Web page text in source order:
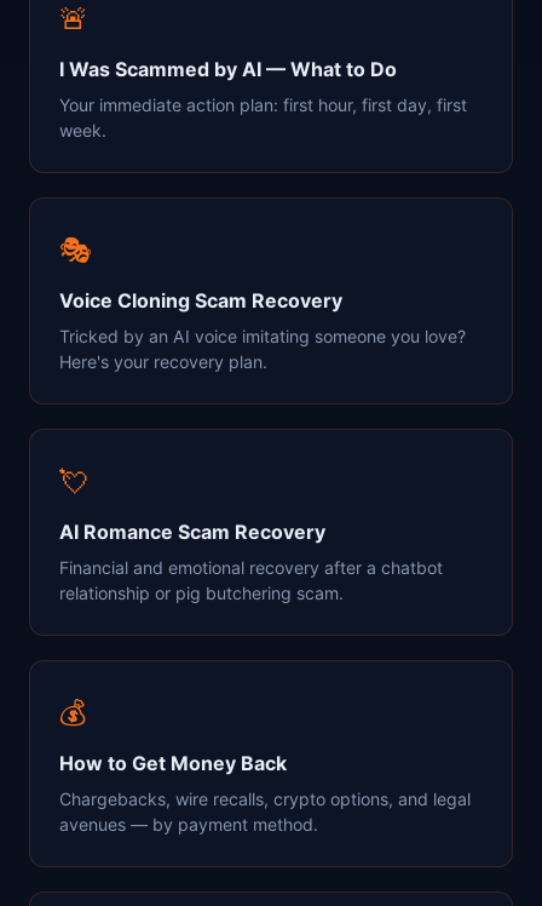
🚨
I Was Scammed by AI — What to Do
Your immediate action plan: first hour, first day, first
week.
🎭
Voice Cloning Scam Recovery
Tricked by an AI voice imitating someone you love?
Here's your recovery plan.
💘
AI Romance Scam Recovery
Financial and emotional recovery after a chatbot
relationship or pig butchering scam.
💰
How to Get Money Back
Chargebacks, wire recalls, crypto options, and legal
avenues — by payment method.